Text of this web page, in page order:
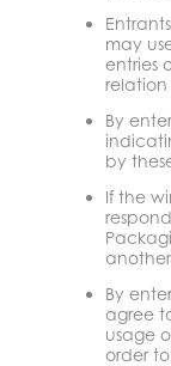
may
entries
By
by
If the
By
agree
usage
order